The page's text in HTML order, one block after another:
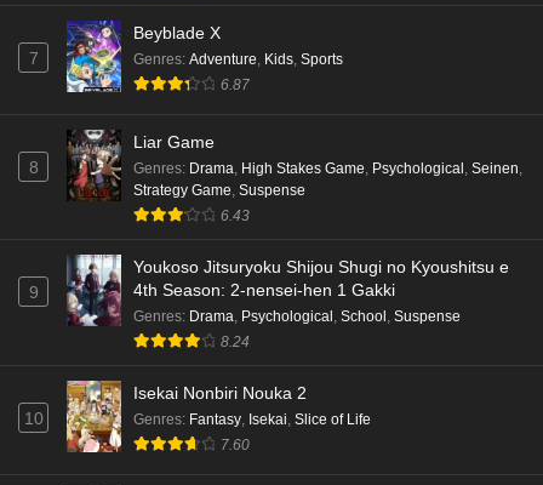
7
Beyblade X
Genres: Adventure, Kids, Sports
6.87
8
Liar Game
Genres: Drama, High Stakes Game, Psychological , Seinen,
Strategy Game, Suspense
6.43
9
Youkoso Jitsuryoku Shijou Shugi no Kyoushitsu e
4th Season: 2-nensei-hen 1 Gakki
Genres: Drama, Psychological , School , Suspense
8.24
10
Isekai Nonbiri Nouka 2
Genres: Fantasy, Isekai, Slice of Life
7.60